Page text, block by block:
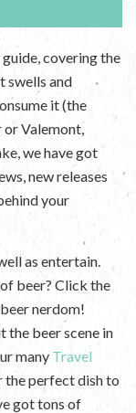
guide, covering the
swells and
it (the
Valemont,
we have got
new releases
your
as entertain.
beer? Click the
nerdom!
the beer scene in
many Travel
the perfect dish to
got tons of